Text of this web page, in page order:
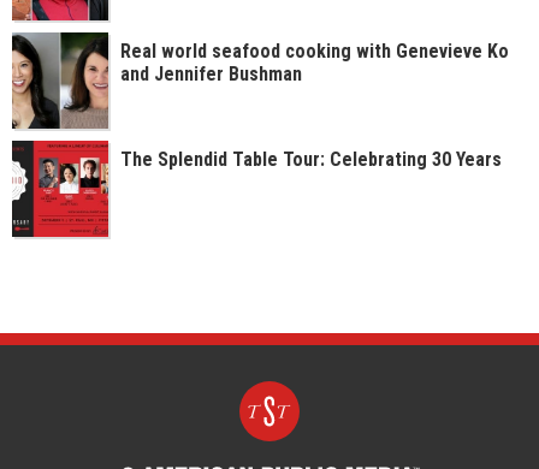
Real world seafood cooking with Genevieve Ko
and Jennifer Bushman
The Splendid Table Tour: Celebrating 30 Years